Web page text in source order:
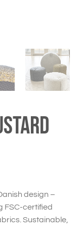
design –
FSC-certified
Sustainable,